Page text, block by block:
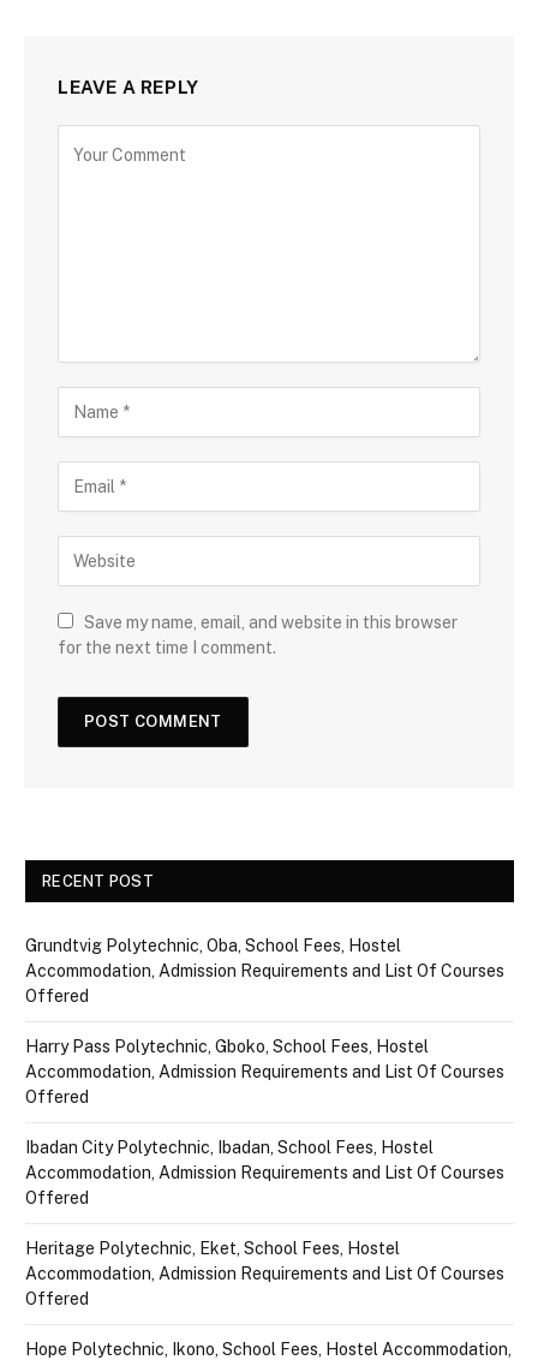
LEAVE A REPLY
Save my name, email, and website in this browser
for the next time I comment.
RECENT POST
Grundtvig Polytechnic, Oba, School Fees, Hostel
Accommodation, Admission Requirements and List Of Courses
Offered
Harry Pass Polytechnic, Gboko, School Fees, Hostel
Accommodation, Admission Requirements and List Of Courses
Offered
Ibadan City Polytechnic, Ibadan, School Fees, Hostel
Accommodation, Admission Requirements and List Of Courses
Offered
Heritage Polytechnic, Eket, School Fees, Hostel
Accommodation, Admission Requirements and List Of Courses
Offered
Hope Polytechnic, Ikono, School Fees, Hostel Accommodation,